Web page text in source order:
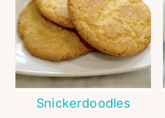
Snickerdoodles